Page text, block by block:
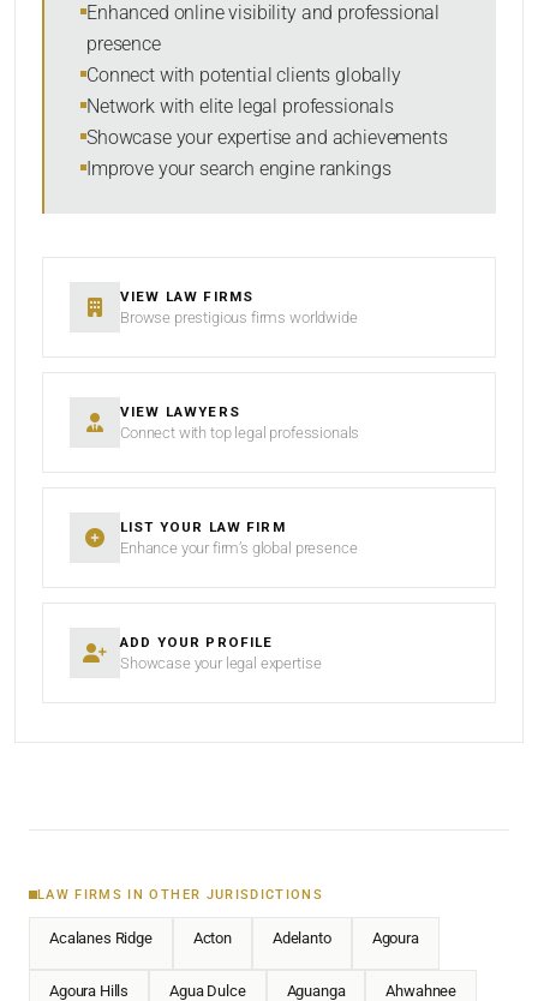
SORT BY
Enhanced online visibility and professional
presence
Connect with potential clients globally
Network with elite legal professionals
Showcase your expertise and achievements
Improve your search engine rankings
VIEW LAW FIRMS
Browse prestigious firms worldwide
VIEW LAWYERS
Connect with top legal professionals
LIST YOUR LAW FIRM
Enhance your firm’s global presence
ADD YOUR PROFILE
Showcase your legal expertise
LAW FIRMS IN OTHER JURISDICTIONS
Acalanes Ridge Acton Adelanto Agoura
Agoura Hills Agua Dulce Aguanga Ahwahnee